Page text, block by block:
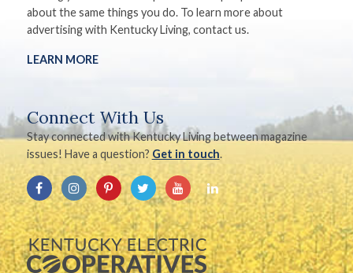
about the same things you do. To learn more about
advertising with Kentucky Living, contact us.
LEARN MORE
Connect With Us
Stay connected with Kentucky Living between magazine
issues! Have a question? Get in touch.